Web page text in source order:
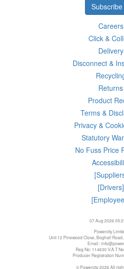
Subscribe
Careers
Click &
Delivery
Disconnect &
Returns
Product
Terms &
Privacy &
Statutory
No Fuss Price
[Drivers]
07 Aug 2026
Powercity
Unit 12 Pinewood Close, Boghall Road,
Email :
Reg No: 114630 V.A.T
Producer Registration
© Powercity 2026 All